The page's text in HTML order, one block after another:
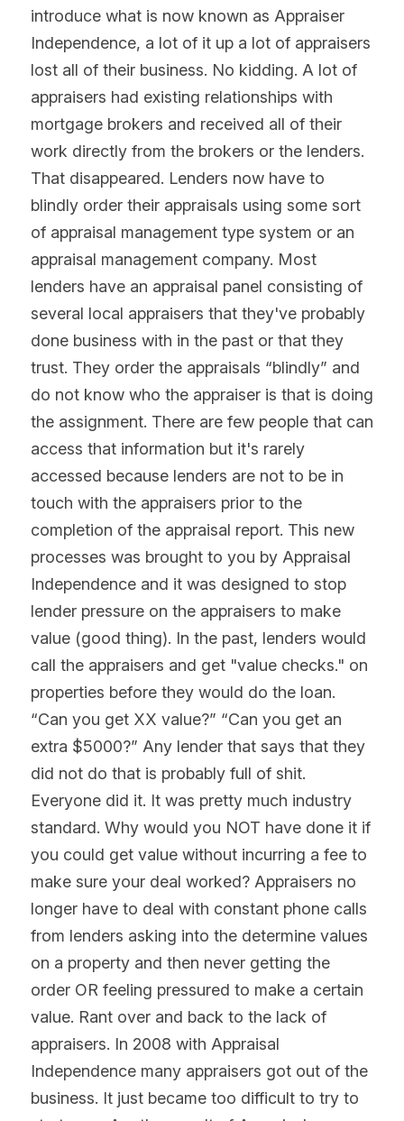
introduce what is now known as Appraiser
Independence, a lot of it up a lot of appraisers
lost all of their business. No kidding. A lot of
appraisers had existing relationships with
mortgage brokers and received all of their
work directly from the brokers or the lenders.
That disappeared. Lenders now have to
blindly order their appraisals using some sort
of appraisal management type system or an
appraisal management company. Most
lenders have an appraisal panel consisting of
several local appraisers that they've probably
done business with in the past or that they
trust. They order the appraisals “blindly” and
do not know who the appraiser is that is doing
the assignment. There are few people that can
access that information but it's rarely
accessed because lenders are not to be in
touch with the appraisers prior to the
completion of the appraisal report. This new
processes was brought to you by Appraisal
Independence and it was designed to stop
lender pressure on the appraisers to make
value (good thing). In the past, lenders would
call the appraisers and get "value checks." on
properties before they would do the loan.
“Can you get XX value?” “Can you get an
extra $5000?” Any lender that says that they
did not do that is probably full of shit.
Everyone did it. It was pretty much industry
standard. Why would you NOT have done it if
you could get value without incurring a fee to
make sure your deal worked? Appraisers no
longer have to deal with constant phone calls
from lenders asking into the determine values
on a property and then never getting the
order OR feeling pressured to make a certain
value. Rant over and back to the lack of
appraisers. In 2008 with Appraisal
Independence many appraisers got out of the
business. It just became too difficult to try to